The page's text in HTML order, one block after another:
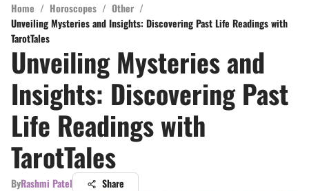
Home / Horoscopes / Other /
Unveiling Mysteries and Insights: Discovering Past Life Readings with
TarotTales
Unveiling Mysteries and
Insights: Discovering Past
Life Readings with
TarotTales
ByRashmi Patel Share